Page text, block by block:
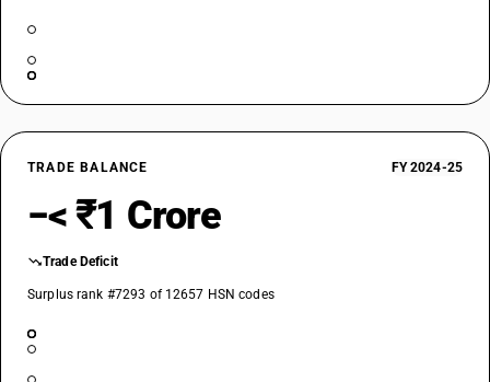
TRADE BALANCE FY 2024-25
−< ₹1 Crore
Trade Deficit
Surplus rank #7293 of 12657 HSN codes